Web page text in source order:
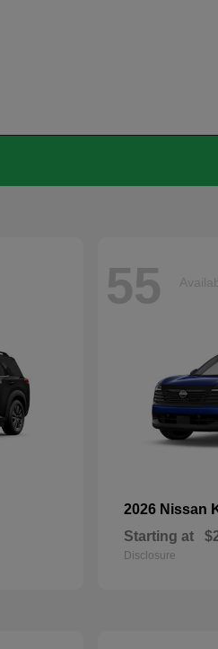
55
2026 Nissan
Starting at
Disclosure